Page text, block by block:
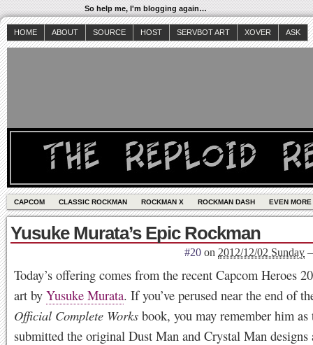
So help me, I'm blogging again…
HOME ABOUT SOURCE HOST SERVBOT ART XOVER ASK
CAPCOM CLASSIC ROCKMAN ROCKMAN X ROCKMAN DASH EVEN
Yusuke Murata’s Epic Rockman
#20 on 2012/12/02 Sunday
Today’s offering comes from the recent Capcom Heroes
art by Yusuke Murata. If you’ve perused near the end of
Official Complete Works book, you may remember him
submitted the original Dust Man and Crystal Man designs